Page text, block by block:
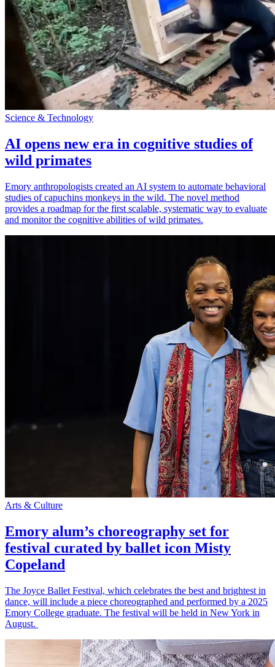
Science & Technology
AI opens new era in cognitive studies of
wild primates
Emory anthropologists created an AI system to automate behavioral
studies of capuchins monkeys in the wild. The novel method
provides a roadmap for the first scalable, systematic way to evaluate
and monitor the cognitive abilities of wild primates.
Arts & Culture
Emory alum’s choreography set for
festival curated by ballet icon Misty
Copeland
The Joyce Ballet Festival, which celebrates the best and brightest in
dance, will include a piece choreographed and performed by a 2025
Emory College graduate. The festival will be held in New York in
August.